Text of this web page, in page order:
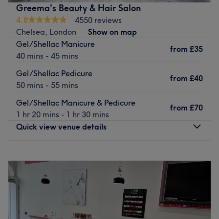
The venue is located in the Clapham Junction area, easily
reached by public transport - only an 8-minute walk
away from Clapham Junction station.
The venue has a warm and welcoming atmosphere and
offers continuous air conditioning as a COVID-19 safety
measure.
Greema's Beauty & Hair Salon
4.8
4550 reviews
Chelsea, London
Show on map
Gel/Shellac Manicure
40 mins - 45 mins
from £35
Gel/Shellac Pedicure
50 mins - 55 mins
from £40
Gel/Shellac Manicure & Pedicure
1 hr 20 mins - 1 hr 30 mins
from £70
Quick view venue details
Tuesday
– 7:00PM
Wednesday
– 7:00
10:00 – 7:00
10:00 AM–7:00PM
Saturday
10:00